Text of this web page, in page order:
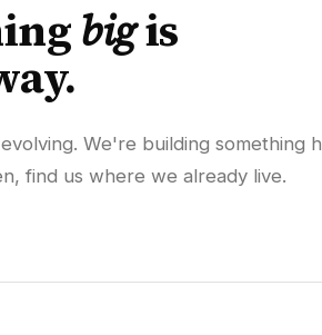
bigis
We're building something
find us where we already live.